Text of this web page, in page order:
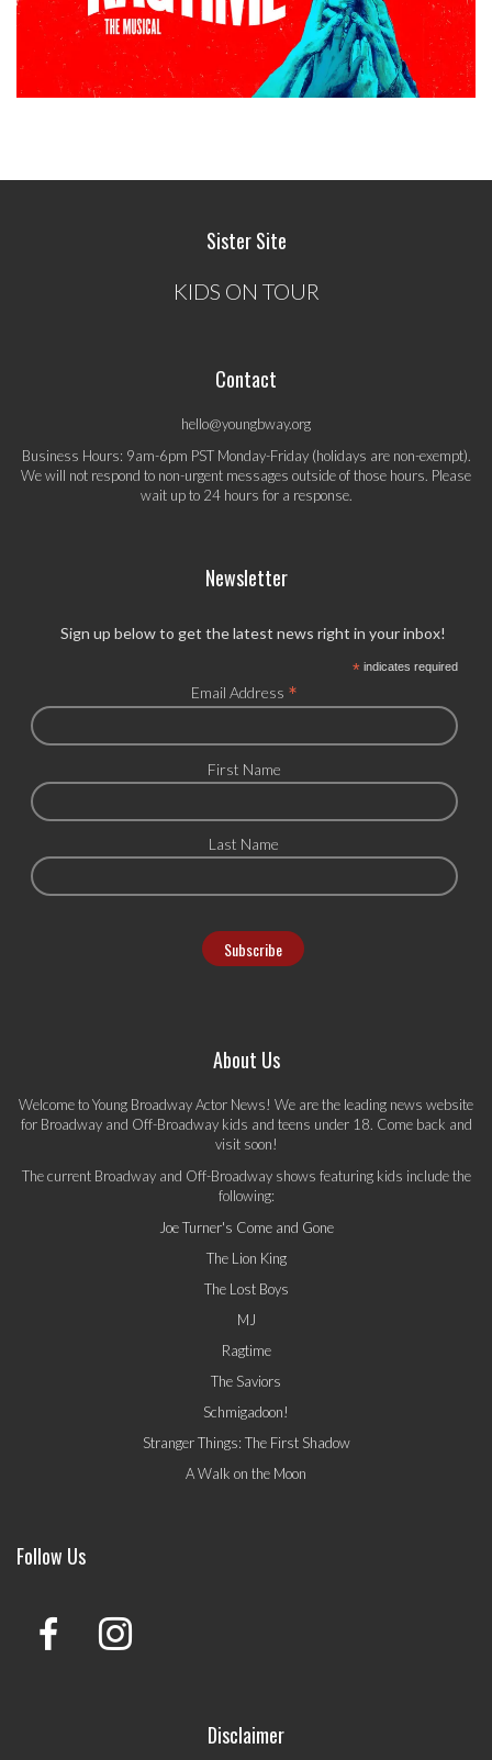
Sister Site
KIDS ON TOUR
Contact
hello@youngbway.org
Business Hours: 9am-6pm PST Monday-Friday (holidays are non-exempt).
We will not respond to non-urgent messages outside of those hours. Please
wait up to 24 hours for a response.
Newsletter
Sign up below to get the latest news right in your inbox!
*indicates required
Email Address *
First Name
Last Name
About Us
Welcome to Young Broadway Actor News! We are the leading news website
for Broadway and Off-Broadway kids and teens under 18. Come back and
visit soon!
The current Broadway and Off-Broadway shows featuring kids include the
following:
Joe Turner's Come and Gone
The Lion King
The Lost Boys
MJ
Ragtime
The Saviors
Schmigadoon!
Stranger Things: The First Shadow
A Walk on the Moon
Follow Us
Disclaimer